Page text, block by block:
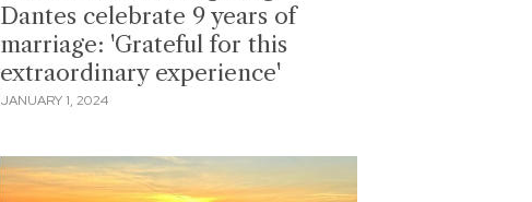
Dantes celebrate 9 years of
marriage: 'Grateful for this
extraordinary experience'
JANUARY 1, 2024